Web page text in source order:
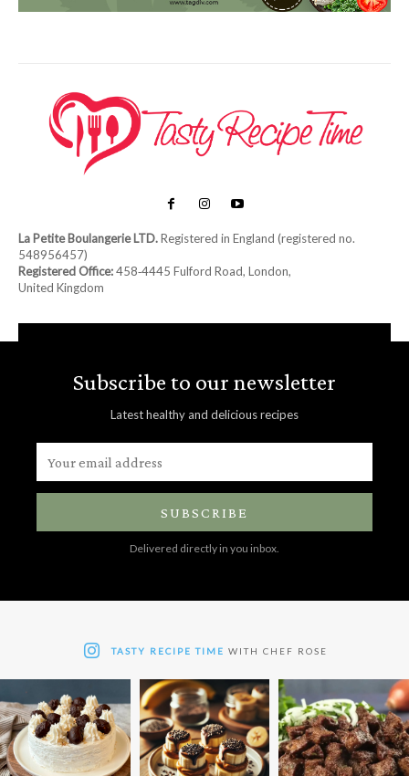
La Petite Boulangerie LTD.Registered in England (registered no.
548956457)
Registered Office:458‑4445 Fulford Road, London,
United Kingdom
Subscribe to our newsletter
Latest healthy and delicious recipes
SUBSCRIBE
Delivered directly in you inbox.
TASTY RECIPE TIME WITH CHEF ROSE